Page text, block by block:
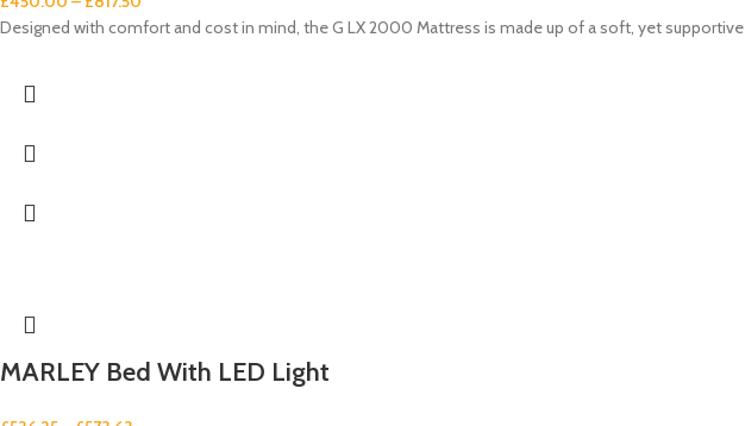
Designed with comfort and cost in mind, the G LX 2000 Mattress is made up of a soft, yet supportive
MARLEY Bed With LED Light